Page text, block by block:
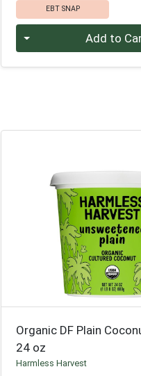
EBT SNAP
Add to
Organic DF Plain
24 oz
Harmless Harvest